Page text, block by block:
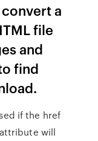
convert a
file
and
find
if the href
will